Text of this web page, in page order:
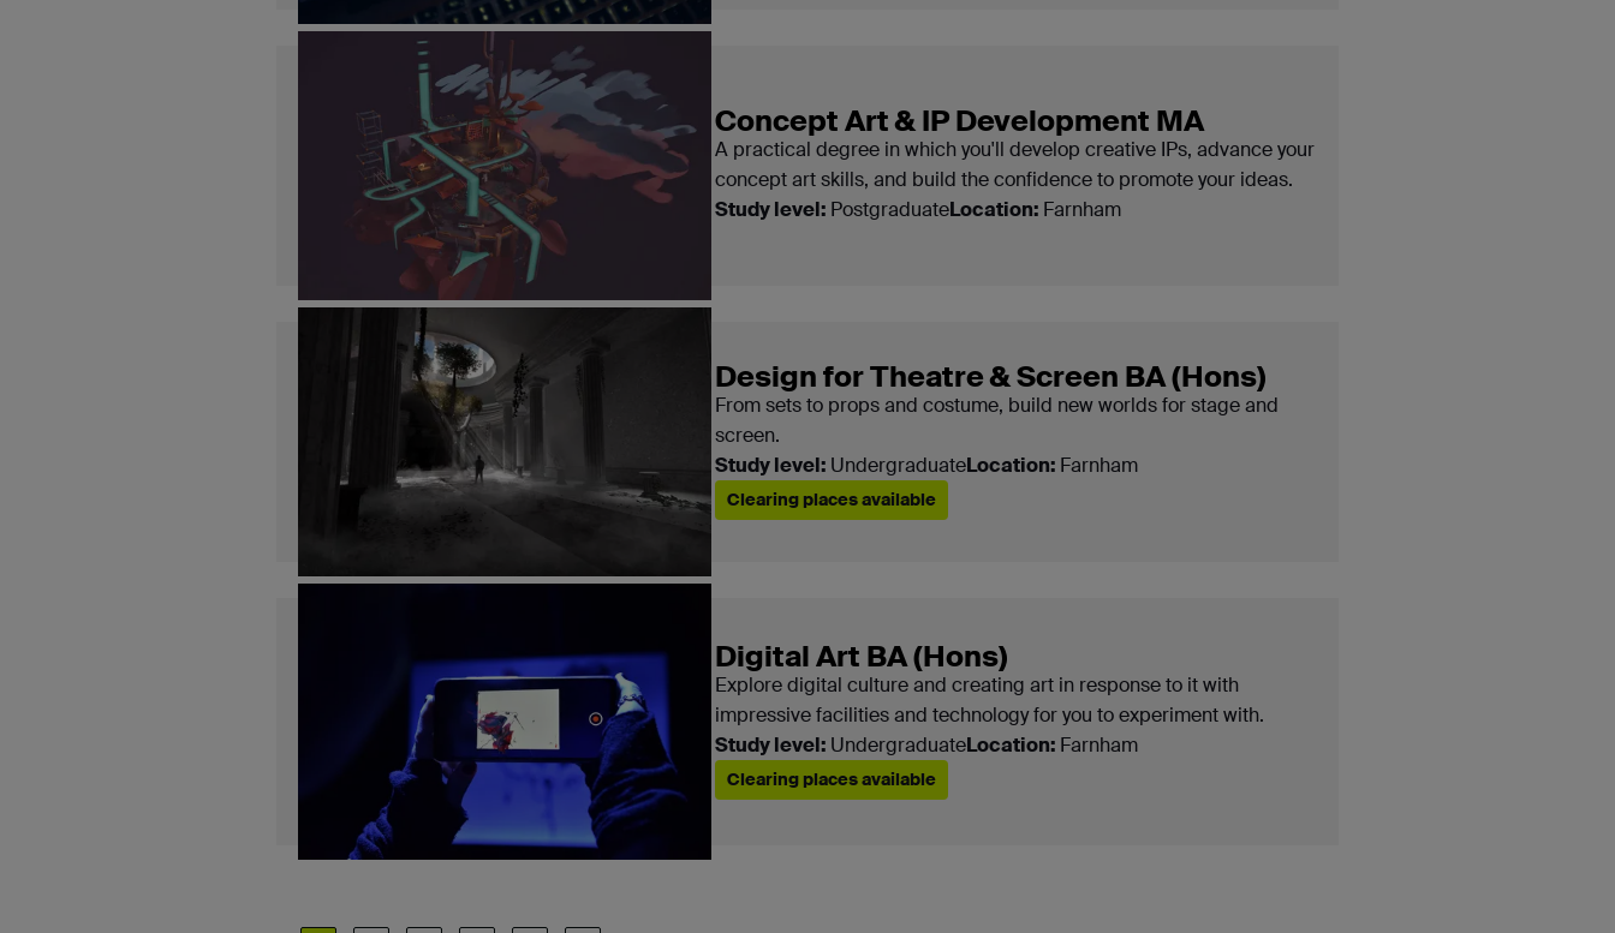
Concept Art & IP Development MA
A practical degree in which you'll develop creative IPs, advance your
concept art skills, and build the confidence to promote your ideas.
Study level: PostgraduateLocation: Farnham
Design for Theatre & Screen BA (Hons)
From sets to props and costume, build new worlds for stage and
screen.
Study level: UndergraduateLocation: Farnham
Clearing places available
Digital Art BA (Hons)
Explore digital culture and creating art in response to it with
impressive facilities and technology for you to experiment with.
Study level: UndergraduateLocation: Farnham
Clearing places available